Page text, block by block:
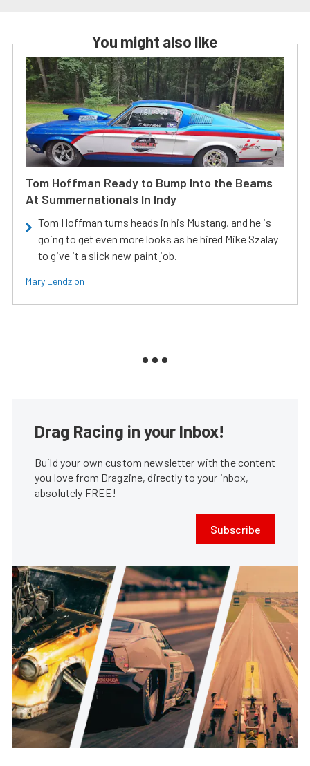
You might also like
Tom Hoffman Ready to Bump Into the Beams
At Summernationals In Indy
Tom Hoffman turns heads in his Mustang, and he is
going to get even more looks as he hired Mike Szalay
to give it a slick new paint job.
Mary Lendzion
Drag Racing in your Inbox!
Build your own custom newsletter with the content
you love from Dragzine, directly to your inbox,
absolutely FREE!
Subscribe